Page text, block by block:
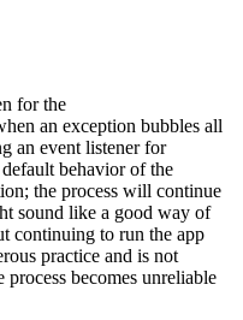
for the
an exception bubbles all
an event listener for
behavior of the
the process will continue
sound like a good way of
continuing to run the app
practice and is not
process becomes unreliable